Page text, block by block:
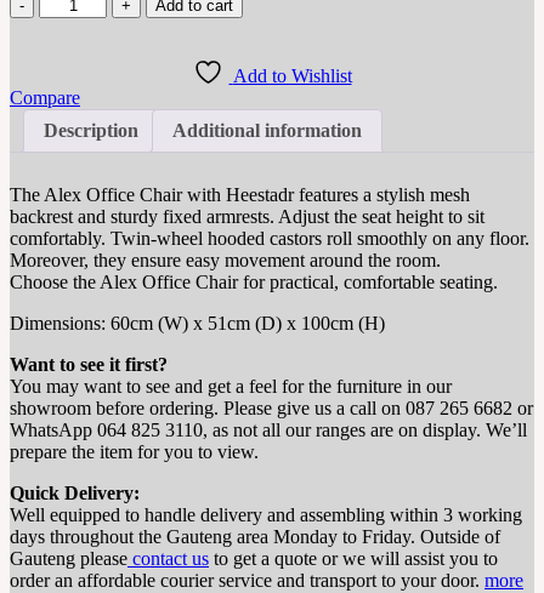
Add to cart
Add to Wishlist
Compare
Description
Additional information
The Alex Office Chair with Heestadr features a stylish mesh
backrest and sturdy fixed armrests. Adjust the seat height to sit
comfortably. Twin-wheel hooded castors roll smoothly on any floor.
Moreover, they ensure easy movement around the room.
Choose the Alex Office Chair for practical, comfortable seating.
Dimensions: 60cm (W) x 51cm (D) x 100cm (H)
Want to see it first?
You may want to see and get a feel for the furniture in our
showroom before ordering. Please give us a call on 087 265 6682 or
WhatsApp 064 825 3110, as not all our ranges are on display. We’ll
prepare the item for you to view.
Quick Delivery:
Well equipped to handle delivery and assembling within 3 working
days throughout the Gauteng area Monday to Friday. Outside of
Gauteng please contact us to get a quote or we will assist you to
order an affordable courier service and transport to your door. more